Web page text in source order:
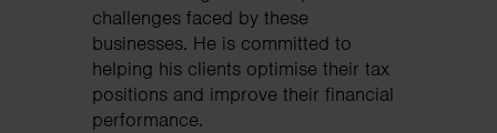
challenges faced by these
businesses. He is committed to
helping his clients optimise their tax
positions and improve their financial
performance.